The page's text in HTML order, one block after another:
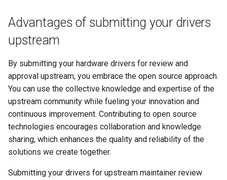
n
Trusted module loading
Tamperproof OS
Watchdogs
Linux resource
management
Advantages of submitting your drivers
upstream
By submitting your hardware drivers for review and
approval upstream, you embrace the open source approach.
You can use the collective knowledge and expertise of the
upstream community while fueling your innovation and
continuous improvement. Contributing to open source
technologies encourages collaboration and knowledge
sharing, which enhances the quality and reliability of the
solutions we create together.
Submitting your drivers for upstream maintainer review